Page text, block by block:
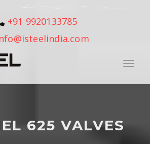
+91 9920133785
625 VALVES